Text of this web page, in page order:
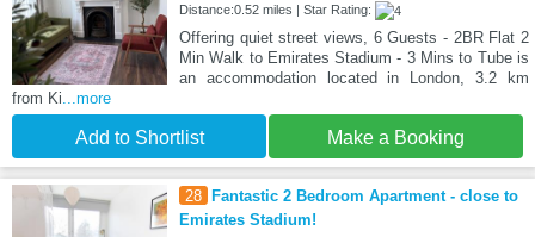
Distance:0.52 miles | Star Rating:
Offering quiet street views, 6 Guests - 2BR Flat 2
Min Walk to Emirates Stadium - 3 Mins to Tube is
an accommodation located in London, 3.2 km
from Ki...more
Add to Shortlist Make a Booking
28
Fantastic 2 Bedroom Apartment - close to
Emirates Stadium!